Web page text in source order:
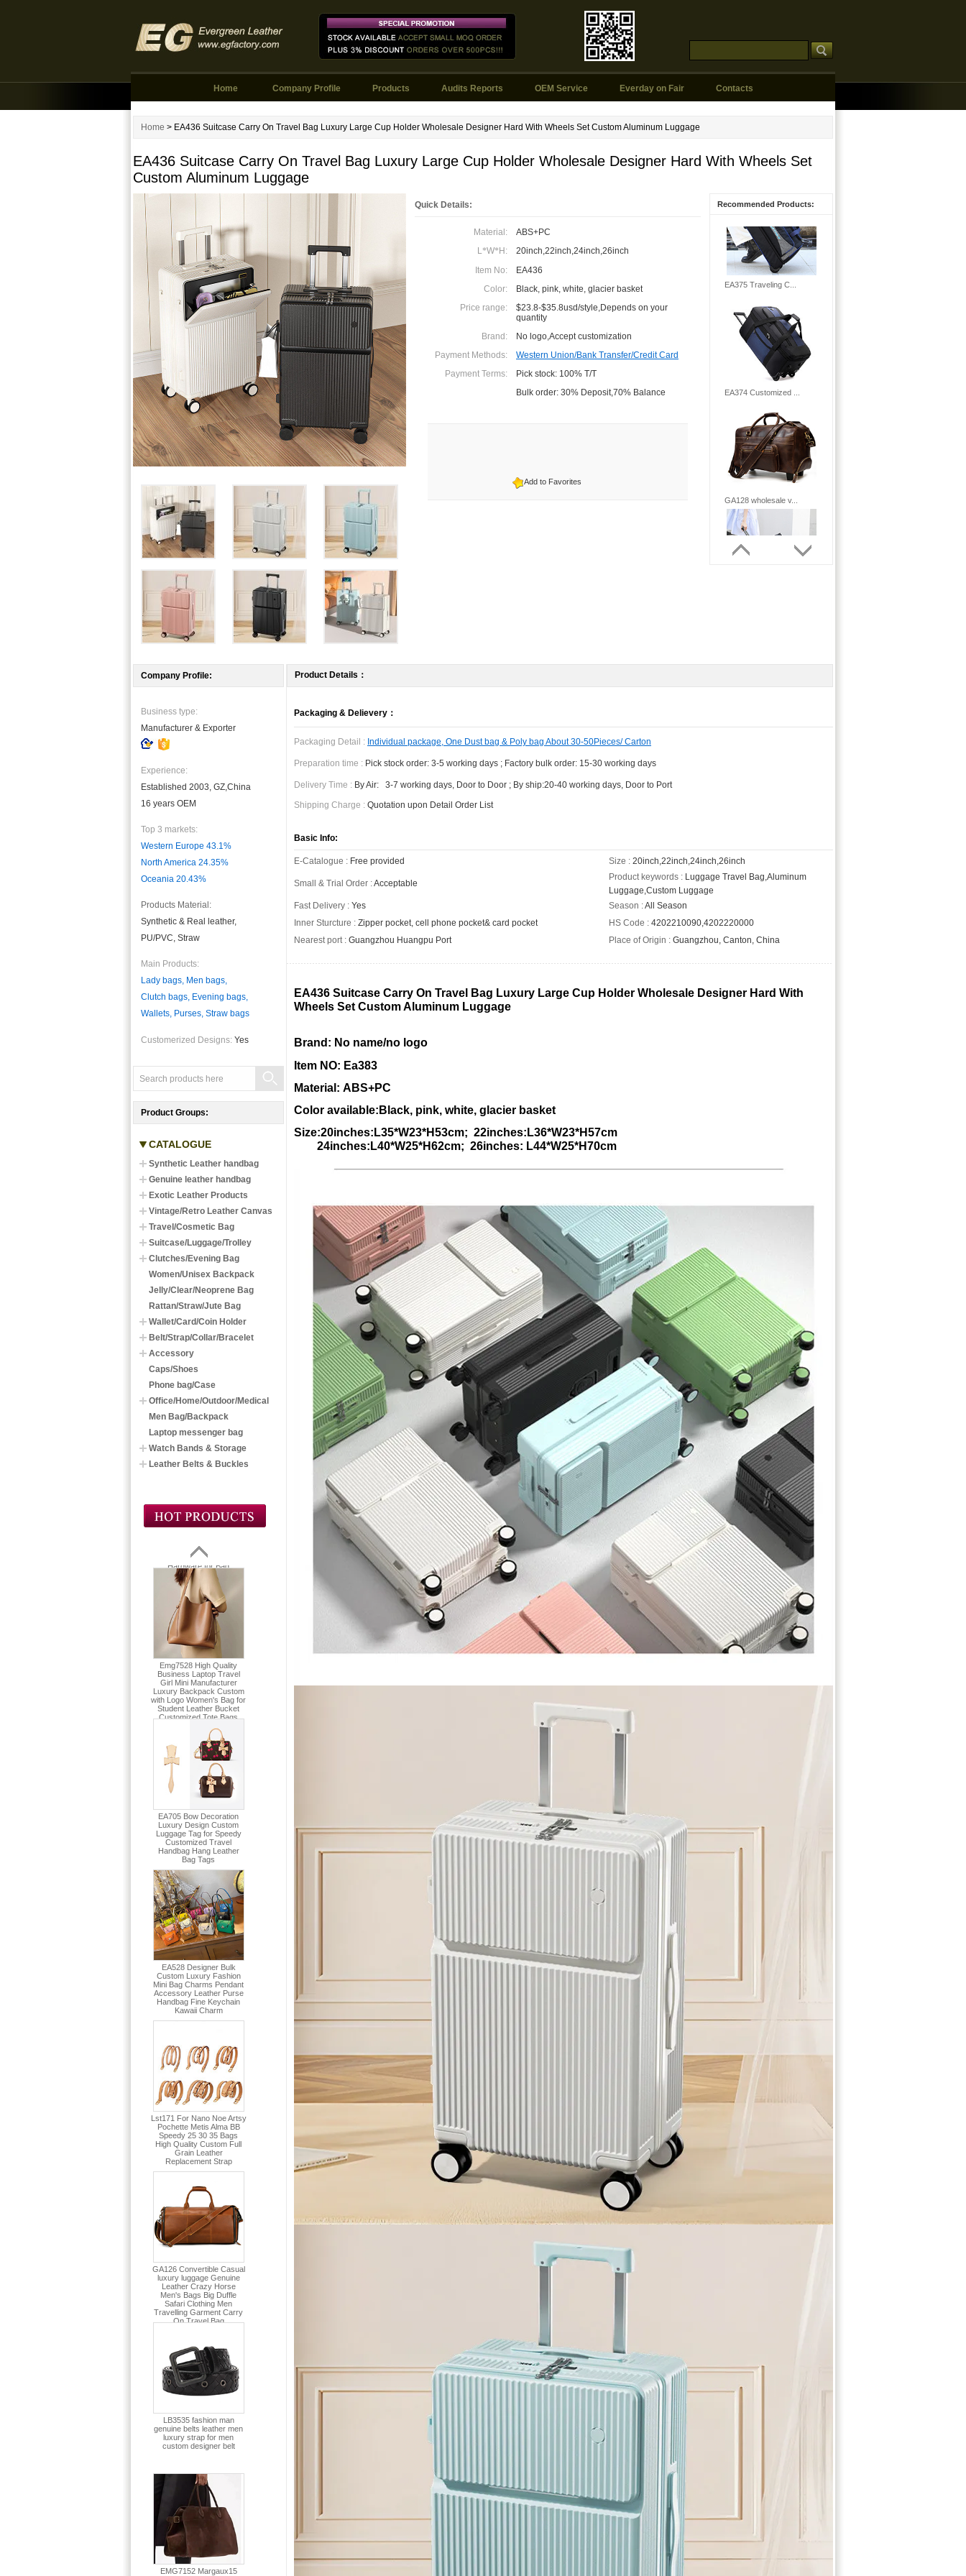
Home Company Profile Products Audits Reports OEM Service Everday on Fair Contacts
Home > EA436 Suitcase Carry On Travel Bag Luxury Large Cup Holder Wholesale Designer Hard With Wheels Set Custom Aluminum Luggage
EA436 Suitcase Carry On Travel Bag Luxury Large Cup Holder Wholesale Designer Hard With Wheels Set
Custom Aluminum Luggage
Quick Details:
Material:
ABS+PC
L*W*H:
20inch,22inch,24inch,26inch
Item No:
EA436
Color:
Black, pink, white, glacier basket
Price range:
$23.8-$35.8usd/style,Depends on your
quantity
Brand:
No logo,Accept customization
Payment Methods:
Western Union/Bank Transfer/Credit Card
Payment Terms:
Pick stock: 100% T/T
Bulk order: 30% Deposit,70% Balance
Add to Favorites
Recommended Products:
Company Profile:
Business type:
Manufacturer & Exporter
Experience:
Established 2003, GZ,China
16 years OEM
Top 3 markets:
Western Europe 43.1%
North America 24.35%
Oceania 20.43%
Products Material:
Synthetic & Real leather,
PU/PVC, Straw
Main Products:
Lady bags, Men bags,
Clutch bags, Evening bags,
Wallets, Purses, Straw bags
Customerized Designs: Yes
Product Groups:
CATALOGUE
Synthetic Leather handbag
Genuine leather handbag
Exotic Leather Products
Vintage/Retro Leather Canvas
Travel/Cosmetic Bag
Suitcase/Luggage/Trolley
Clutches/Evening Bag
Women/Unisex Backpack
Jelly/Clear/Neoprene Bag
Rattan/Straw/Jute Bag
Wallet/Card/Coin Holder
Belt/Strap/Collar/Bracelet
Accessory
Caps/Shoes
Phone bag/Case
Office/Home/Outdoor/Medical
Men Bag/Backpack
Laptop messenger bag
Watch Bands & Storage
Leather Belts & Buckles
Product Details：
Packaging & Delievery：
Packaging Detail : Individual package, One Dust bag & Poly bag About 30-50Pieces/ Carton
Preparation time : Pick stock order: 3-5 working days ; Factory bulk order: 15-30 working days
Delivery Time : By Air: 3-7 working days, Door to Door ; By ship:20-40 working days, Door to Port
Shipping Charge : Quotation upon Detail Order List
Basic Info:
E-Catalogue : Free provided Size : 20inch,22inch,24inch,26inch
Small & Trial Order :Acceptable
Product keywords : Luggage Travel Bag,Aluminum
Luggage,Custom Luggage
Fast Delivery : Yes Season :All Season
Inner Sturcture : Zipper pocket, cell phone pocket& card pocket HS Code : 4202210090,4202220000
Nearest port : Guangzhou Huangpu Port Place of Origin : Guangzhou, Canton, China
EA436 Suitcase Carry On Travel Bag Luxury Large Cup Holder Wholesale Designer Hard With
Wheels Set Custom Aluminum Luggage
Brand: No name/no logo
Item NO: Ea383
Material: ABS+PC
Color available:Black, pink, white, glacier basket
Size:20inches:L35*W23*H53cm; 22inches:L36*W23*H57cm
24inches:L40*W25*H62cm; 26inches: L44*W25*H70cm